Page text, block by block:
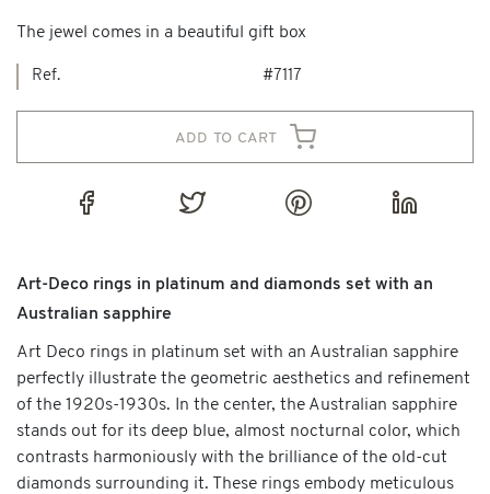
The jewel comes in a beautiful gift box
Ref. #7117
add to cart
Art-Deco rings in platinum and diamonds set with an
Australian sapphire
Art Deco rings in platinum set with an Australian sapphire
perfectly illustrate the geometric aesthetics and refinement
of the 1920s-1930s. In the center, the Australian sapphire
stands out for its deep blue, almost nocturnal color, which
contrasts harmoniously with the brilliance of the old-cut
diamonds surrounding it. These rings embody meticulous